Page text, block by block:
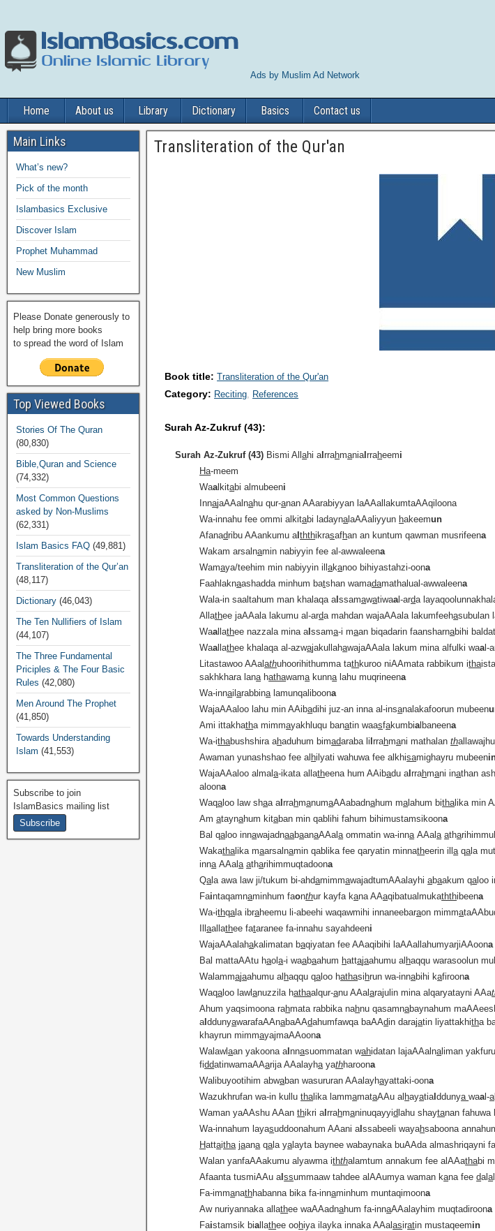
Ads by Muslim Ad Network
Home About us Library Dictionary Basics Contact us
Transliteration of the Qur'an
Book title: Transliteration of the Qur'an
Category: Reciting References
Surah Az-Zukruf (43):
Surah Az-Zukruf (43) Bismi Allahi alrrahmanialrraheemi
Ha-meem
Waalkitabi almubeeni
InnajaAAalnahu qur-anan AAarabiyyan laAAallakumtaAAqiloona
Wa-innahu fee ommi alkitabi ladaynalaAAaliyyun hakeemun
Afanadribu AAankumu alththikrasafhan an kuntum qawman musrifeena
Wakam arsalnamin nabiyyin fee al-awwaleena
Wamaya/teehim min nabiyyin illakanoo bihiyastahzi-oona
Faahlaknaashadda minhum batshan wamadamathalual-awwaleena
Wala-in saaltahum man khalaqa alssamawatiwaal-arda
Allathee jaAAala lakumu al-arda mahdan wajaAAala lakumfeehasubulan
Waallathee nazzala mina alssama-i maan biqadarin faansharnabihi
Waallathee khalaqa al-azwajakullahawajaAAala lakum mina alfulki waal-
Litastawoo AAalathuhoorihithumma tathkuroo niAAmata rabbikum itha
sakhkhara lanahathawamakunnalahu muqrineena
Wa-innailarabbinalamunqaliboona
WajaAAaloo lahu min AAibadihi juz-an inna al-insanalakafoorun mubeen
Ami ittakhatha mimmayakhluqu banatin waasfakumbialbaneena
Wa-ithabushshira ahaduhum bimadaraba li lrrahmani mathalanth
Awaman yunashshao fee al hilyati wahuwa fee alkhisamighayru mubeen
WajaAAaloo almala-ikata allatheena hum AAibadu alrrahmani inathan
aloona
Waqaloo law shaa alrrahmanumaAAabadnahum malahum bithalika min
Amataynahum kitaban min qablihi fahum bihimustamsikoona
Bal qaloo innawajadnaabaanaAAalaommatin wa-innaAAala atha
Wakathalika maarsalnamin qablika fee qaryatin minnatheerin illaqala
innaAAala atharihimmuqtadoona
Qala awa law ji/tukum bi-ahdamimmawajadtumAAalayhiabaakum qaloo
Faintaqamnaminhum faonthur kayfa kana AAaqibatualmukaththibeena
Wa-ithqala ibraheemu li-abeehi waqawmihi innaneebaraon mimma
Illaallathee fataranee fa-innahu sayahdeeni
WajaAAalahakalimatan baqiyatan fee AAaqibihi laAAallahumyarjiAAoona
Bal mattaAAtu haola-i waabaahum hattajaahumu al haqqu warasoolun
Walammajaahumu al haqqu qaloo hathasi hrun wa-innabihi kafiroona
Waqaloo lawlanuzzila hathaalqur-anu AAalarajulin mina alqaryatayni AAa
Ahum yaqsimoona rahmata rabbika nahnu qasamnabaynahum
alddunyawarafaAAnabaAAdahumfawqa baAAdin darajatin liyattakhitha
khayrun mimmayajmaAAoona
Walawlaan yakoona alnnasuommatan wahidatan lajaAAalnaliman
fiddatinwamaAAarija AAalayhayathharoona
Walibuyootihim abwaban wasururan AAalayhayattaki-oona
Wazukhrufan wa-in kulluthalika lammamataAAu al hayatialddunyawaal-a
Waman yaAAshu AAanthikri alrrahmaninuqayyid lahu shaytanan fahuwa
Wa-innahum layasuddoonahum AAani alssabeeli wayahsaboona
Hattaithajaanaqala yalayta baynee wabaynaka buAAda almashriqayni
Walan yanfaAAakumu alyawma iththalamtum annakum fee alAAathabi
Afaanta tusmiAAu alssummaaw tahdee alAAumya waman kana feedala
Fa-immanathhabanna bika fa-innaminhum muntaqimoona
Aw nuriyannaka allathee waAAadnahum fa-innaAAalayhim muqtadiroona
Faistamsik biallathee oohiya ilayka innaka AAalasiratin mustaqeemin
Main Links
What’s new?
Pick of the month
Islambasics Exclusive
Discover Islam
Prophet Muhammad
New Muslim
Please Donate generously to
help bring more books
to spread the word of Islam
Top Viewed Books
Stories Of The Quran
(80,830)
Bible,Quran and Science
(74,332)
Most Common Questions
asked by Non-Muslims
(62,331)
Islam Basics FAQ (49,881)
Transliteration of the Qur’an
(48,117)
Dictionary (46,043)
The Ten Nullifiers of Islam
(44,107)
The Three Fundamental
Priciples & The Four Basic
Rules (42,080)
Men Around The Prophet
(41,850)
Towards Understanding
Islam (41,553)
Subscribe to join
IslamBasics mailing list